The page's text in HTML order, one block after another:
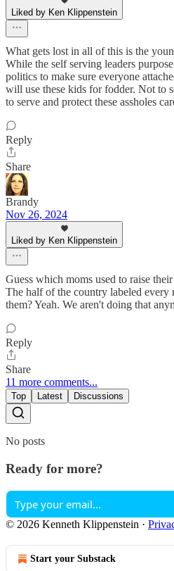
Liked by Ken Klippenstein
What gets lost in all of this is the
While the self serving leaders
politics to make sure everyone
will use these kids for fodder. Not to
to serve and protect these assholes
Reply
Share
Brandy
Nov 26, 2024
Liked by Ken Klippenstein
Guess which moms used to raise
The half of the country labeled every
them? Yeah. We aren't doing that
Reply
Share
11 more comments...
Top Latest Discussions
No posts
Ready for more?
© 2026 Kenneth Klippenstein ·
Start your Substack